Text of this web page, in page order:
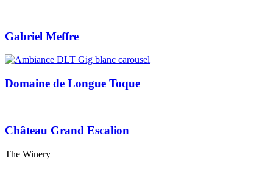
Gabriel Meffre
Domaine de Longue Toque
Château Grand Escalion
The Winery